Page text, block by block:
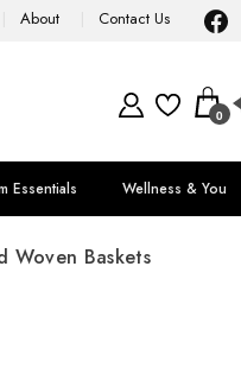
About Contact Us
0
Essentials Wellness & You
Woven Baskets